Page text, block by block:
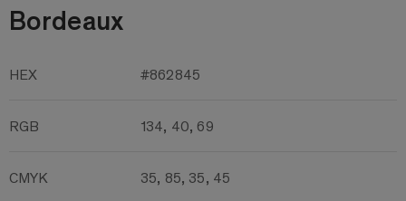
Bordeaux
HEX #862845
RGB 134, 40, 69
CMYK 35, 85, 35, 45